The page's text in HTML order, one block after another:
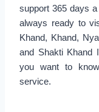
support 365 days
always ready to
Khand, Khand,
and Shakti Khand
you want to
service.